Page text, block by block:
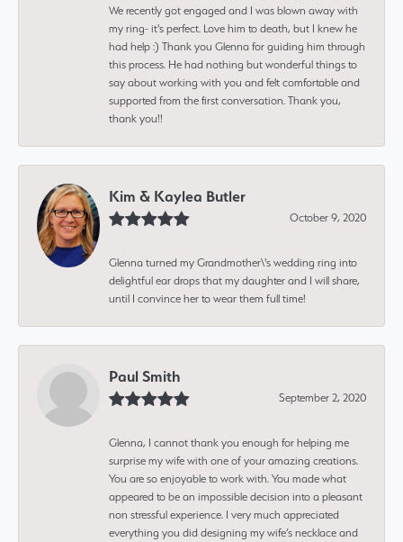
We recently got engaged and I was blown away with
my ring- it's perfect. Love him to death, but I knew he
had help :) Thank you Glenna for guiding him through
this process. He had nothing but wonderful things to
say about working with you and felt comfortable and
supported from the first conversation. Thank you,
thank you!!
Kim & Kaylea Butler
October 9, 2020
Glenna turned my Grandmother\'s wedding ring into
delightful ear drops that my daughter and I will share,
until I convince her to wear them full time!
Paul Smith
September 2, 2020
Glenna, I cannot thank you enough for helping me
surprise my wife with one of your amazing creations.
You are so enjoyable to work with. You made what
appeared to be an impossible decision into a pleasant
non stressful experience. I very much appreciated
everything you did designing my wife’s necklace and